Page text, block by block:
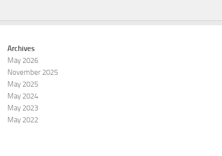
Archives
May 2026
November 2025
May 2025
May 2024
May 2023
May 2022